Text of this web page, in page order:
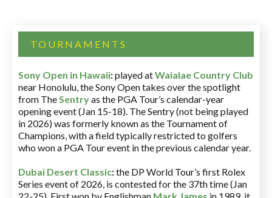
TOURNAMENTS
Sony Open in Hawaii:played atWaialae Country Club
near Honolulu, the Sony Open takes over the spotlight
from TheSentryas the PGA Tour’s calendar-year
opening event (Jan 15-18). The Sentry (not being played
in 2026) was formerly known as the Tournament of
Champions, with a field typically restricted to golfers
who won a PGA Tour event in the previous calendar year.
Dubai Desert Classic:the DP World Tour’s first Rolex
Series event of 2026, is contested for the 37th time (Jan